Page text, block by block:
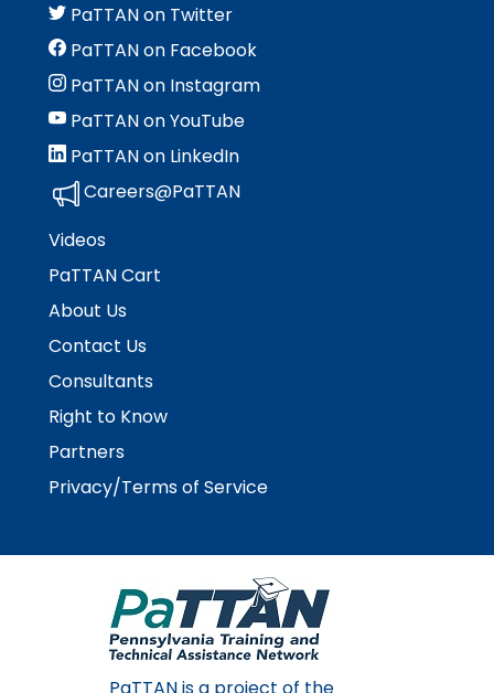
PaTTAN on Twitter
PaTTAN on Facebook
PaTTAN on Instagram
PaTTAN on YouTube
PaTTAN on LinkedIn
Careers@PaTTAN
Videos
PaTTAN Cart
About Us
Contact Us
Consultants
Right to Know
Partners
Privacy/Terms of Service